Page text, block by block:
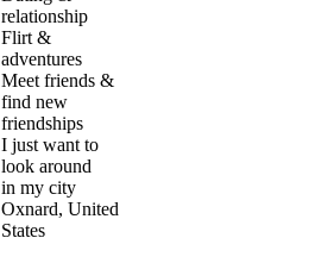
relationship
Flirt &
adventures
Meet friends &
find new
friendships
I just want to
look around
in my city
Oxnard, United
States